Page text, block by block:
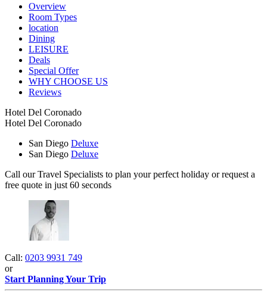
Overview
Room Types
location
Dining
LEISURE
Deals
Special Offer
WHY CHOOSE US
Reviews
Hotel Del Coronado
Hotel Del Coronado
San Diego Deluxe
San Diego Deluxe
Call our Travel Specialists to plan your perfect holiday or request a
free quote in just 60 seconds
Call: 0203 9931 749
or
Start Planning Your Trip